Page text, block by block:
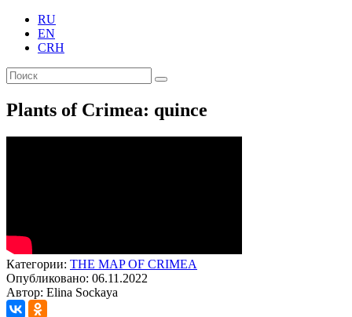
RU
EN
CRH
Plants of Crimea: quince
Категории: THE MAP OF CRIMEA
Опубликовано: 06.11.2022
Автор: Elina Sockaya